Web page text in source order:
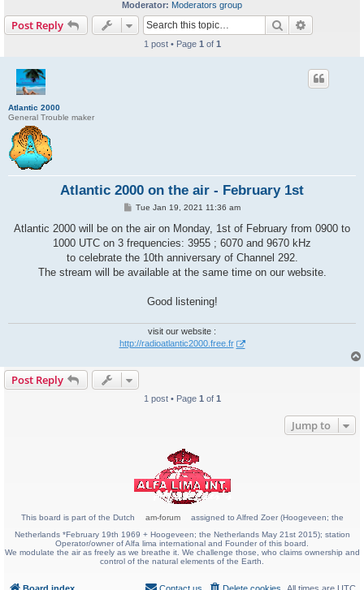
Moderator: Moderators group
Post Reply Search
1 post • Page 1 of 1
Atlantic 2000
General Trouble maker
Atlantic 2000 on the air - February 1st
P
s
Tue Jan 19, 2021 11:36 am
Atlantic 2000 will be on the air on Monday, 1st of February from 0900 to
1000 UTC on 3 frequencies: 3955 ; 6070 and 9670 kHz
to celebrate the 10th anniversary of Channel 292.
The stream will be available at the same time on our website.
Good listening!
visit our website :
http://radioatlantic2000.free.fr
Post Reply
1 post • Page 1 of 1
Jump to
This board is part of the Dutch am-forum
assigned to Alfred Zoer (Hoogeveen; the
Netherlands *February 19th 1969 + Hoogeveen; the Netherlands May 21st 2015); station
Operator/owner of Alfa lima international and Founder of this board.
We modulate the air as freely as we breathe it. We challenge those, who claims ownership and
control of the natural elements of the Earth.